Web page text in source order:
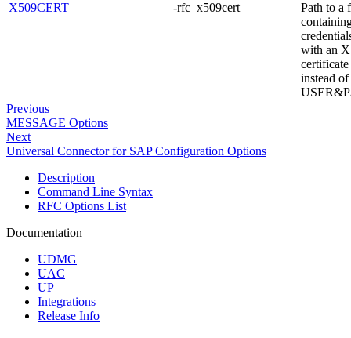
X509CERT -rfc_x509cert
Path to a
with an
instead of
Previous
MESSAGE Options
Next
Universal Connector for SAP Configuration Options
Description
Command Line Syntax
RFC Options List
Documentation
UDMG
UAC
UP
Integrations
Release Info